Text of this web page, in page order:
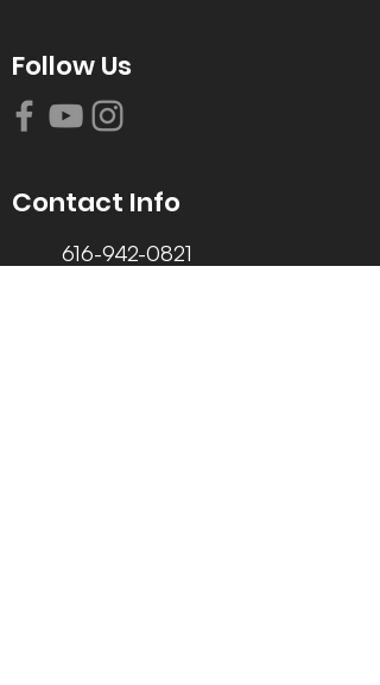
Follow Us
Contact Info
616-942-0821